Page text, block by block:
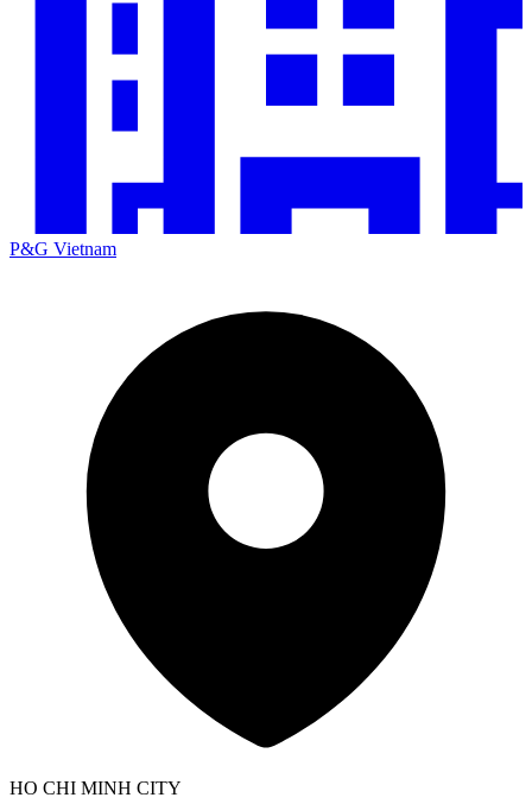
P&G Vietnam
HO CHI MINH CITY